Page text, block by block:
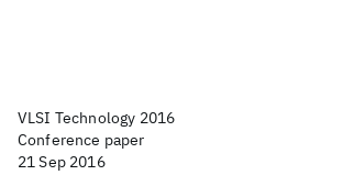
VLSI Technology 2016
Conference paper
21 Sep 2016